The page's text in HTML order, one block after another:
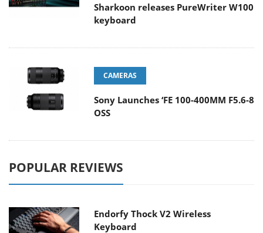
Sharkoon releases PureWriter W100
keyboard
CAMERAS
Sony Launches ‘FE 100-400MM F5.6-8
OSS
POPULAR REVIEWS
Endorfy Thock V2 Wireless
Keyboard